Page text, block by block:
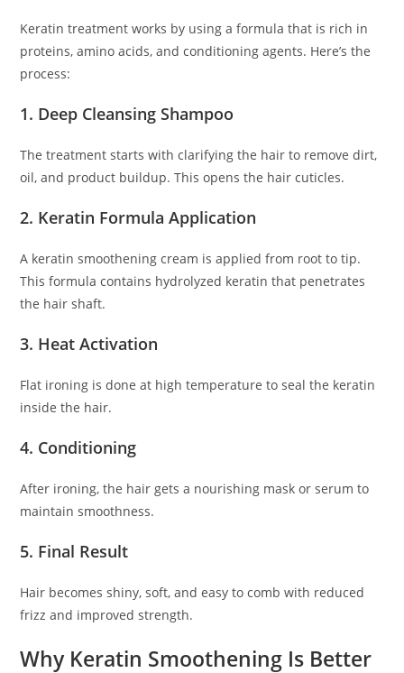
Keratin treatment works by using a formula that is rich in
proteins, amino acids, and conditioning agents. Here’s the
process:
1. Deep Cleansing Shampoo
The treatment starts with clarifying the hair to remove dirt,
oil, and product buildup. This opens the hair cuticles.
2. Keratin Formula Application
A keratin smoothening cream is applied from root to tip.
This formula contains hydrolyzed keratin that penetrates
the hair shaft.
3. Heat Activation
Flat ironing is done at high temperature to seal the keratin
inside the hair.
4. Conditioning
After ironing, the hair gets a nourishing mask or serum to
maintain smoothness.
5. Final Result
Hair becomes shiny, soft, and easy to comb with reduced
frizz and improved strength.
Why Keratin Smoothening Is Better